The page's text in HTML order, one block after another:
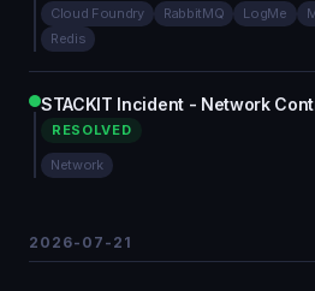
Cloud Foundry RabbitMQ LogMe
Redis
STACKIT Incident - Network
RESOLVED
Network
2026-07-21